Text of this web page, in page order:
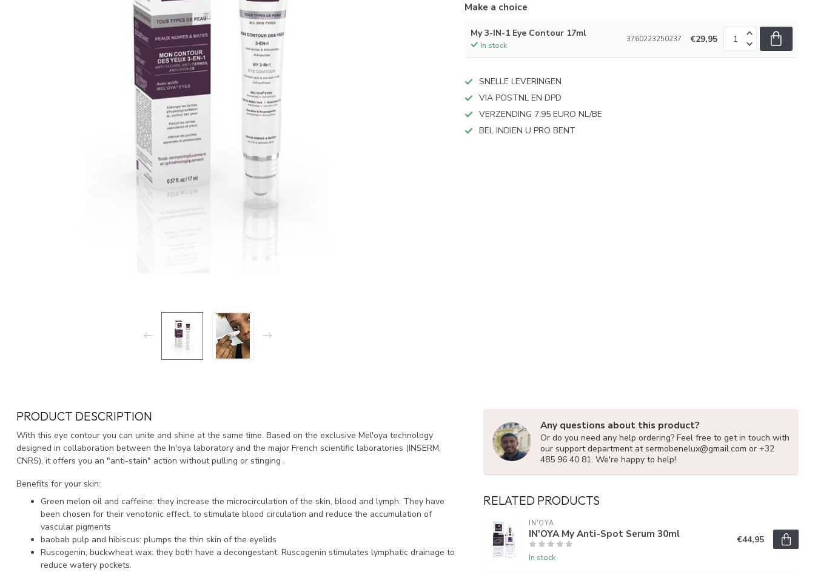
Make a choice
My 3-IN-1 Eye Contour 17ml
In stock
3760223250237 €29,95
SNELLE LEVERINGEN
VIA POSTNL EN DPD
VERZENDING 7.95 EURO NL/BE
BEL INDIEN U PRO BENT
PRODUCT DESCRIPTION
With this eye contour you can unite and shine at the same time. Based on the exclusive Mel'oya technology
designed in collaboration between the In'oya laboratory and the major French scientific laboratories (INSERM,
CNRS), it offers you an "anti-stain" action without pulling or stinging .
Benefits for your skin:
Green melon oil and caffeine: they increase the microcirculation of the skin, blood and lymph. They have
been chosen for their venotonic effect, to stimulate blood circulation and reduce the accumulation of
vascular pigments
baobab pulp and hibiscus: plumps the thin skin of the eyelids
Ruscogenin, buckwheat wax: they both have a decongestant. Ruscogenin stimulates lymphatic drainage to
reduce watery pockets.
Any questions about this product?
Or do you need any help ordering? Feel free to get in touch with
our support department at sermobenelux@gmail.com or +32
485 96 40 81. We're happy to help!
RELATED PRODUCTS
IN'OYA
IN'OYA My Anti-Spot Serum 30ml
In stock
€44,95